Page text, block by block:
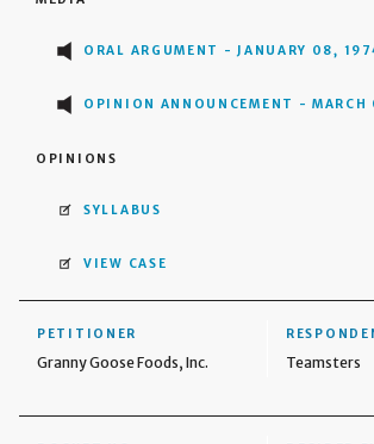
ORAL ARGUMENT - JANUARY 08,
OPINION ANNOUNCEMENT -
OPINIONS
SYLLABUS
VIEW CASE
PETITIONER
Granny Goose Foods, Inc. Teamsters